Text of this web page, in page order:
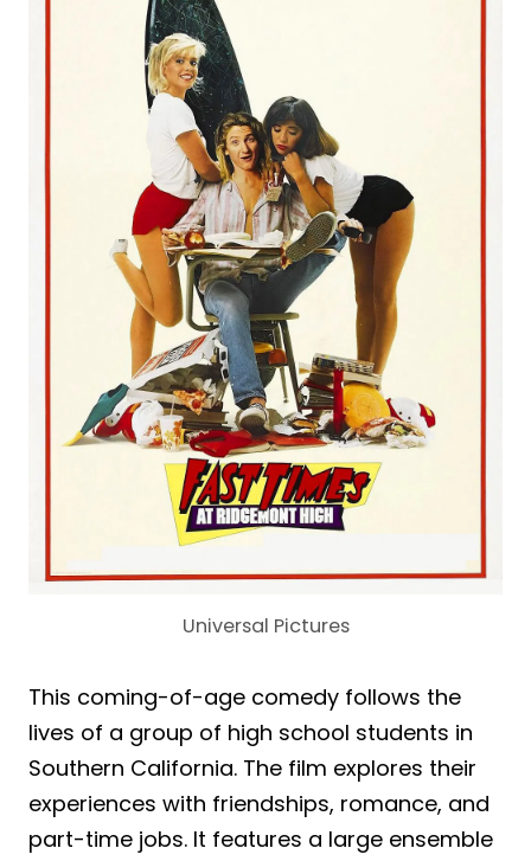
Universal Pictures
This coming-of-age comedy follows the
lives of a group of high school students in
Southern California. The film explores their
experiences with friendships, romance, and
part-time jobs. It features a large ensemble